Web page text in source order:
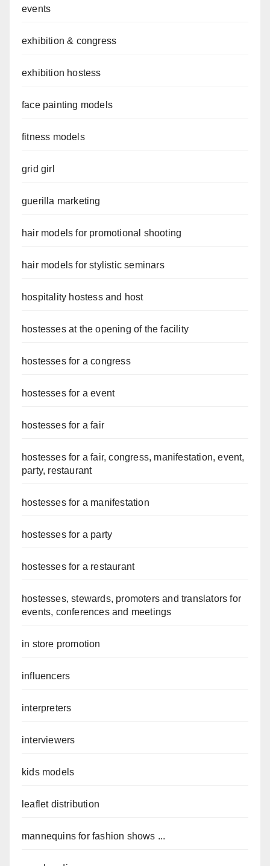
events
exhibition & congress
exhibition hostess
face painting models
fitness models
grid girl
guerilla marketing
hair models for promotional shooting
hair models for stylistic seminars
hospitality hostess and host
hostesses at the opening of the facility
hostesses for a congress
hostesses for a event
hostesses for a fair
hostesses for a fair, congress, manifestation, event,
party, restaurant
hostesses for a manifestation
hostesses for a party
hostesses for a restaurant
hostesses, stewards, promoters and translators for
events, conferences and meetings
in store promotion
influencers
interpreters
interviewers
kids models
leaflet distribution
mannequins for fashion shows ...